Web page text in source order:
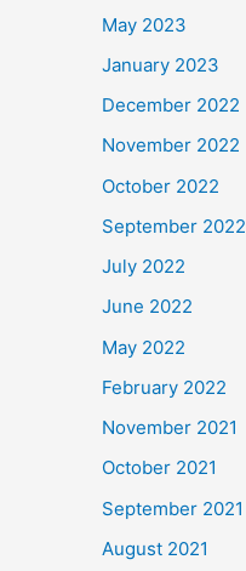
May 2023
January 2023
December 2022
November 2022
October 2022
September 2022
July 2022
June 2022
May 2022
February 2022
November 2021
October 2021
September 2021
August 2021